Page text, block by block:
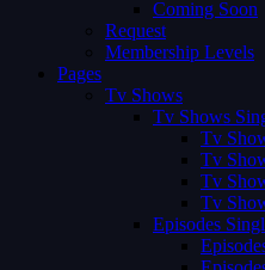
Coming Soon
Request
Membership Levels
Pages
Tv Shows
Tv Shows
Tv
Tv
Tv
Tv
Episodes